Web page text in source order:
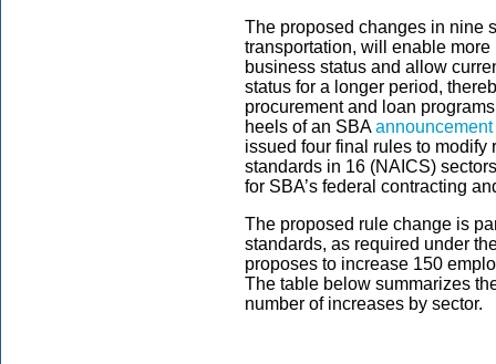
The proposed changes in nine
transportation, will enable
business status and allow
status for a longer period,
procurement and loan
heels of an SBAannouncement
issued four final rules to
standards in 16 (NAICS)
for SBA’s federal contracting
The proposed rule change is
standards, as required under
proposes to increase 150
The table below summarizes
number of increases by sector.